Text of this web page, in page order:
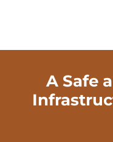
A Safe